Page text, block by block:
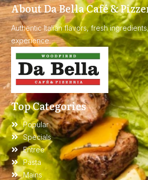
About Da Bella Café &
Authentic Italian flavors, fresh
experience.
Top Categories
Popular
Specials
Entree
Pasta
Mains